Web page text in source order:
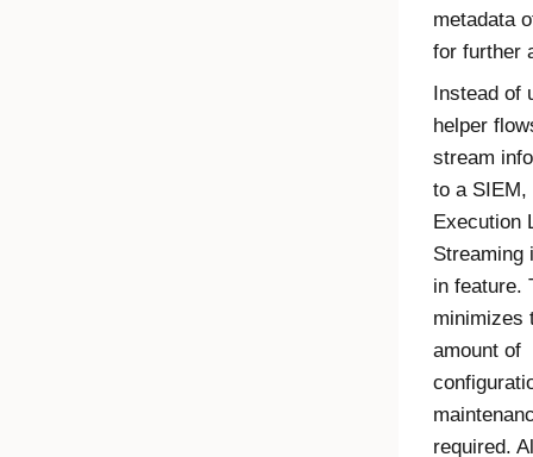
metadata
for further
Instead of
helper
stream
to a SIEM,
Execution
Streaming
in feature.
minimizes
amount of
required.